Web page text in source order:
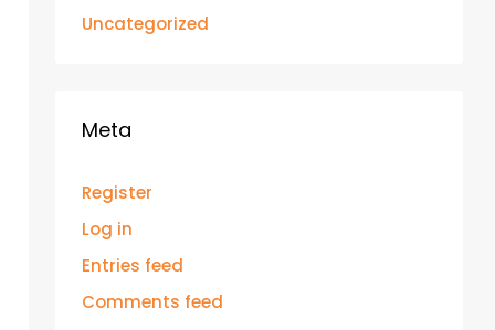
Uncategorized
Meta
Register
Log in
Entries feed
Comments feed